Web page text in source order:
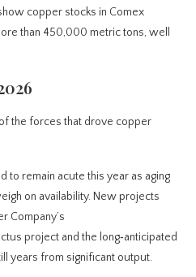
copper stocks in Comex
than 450,000 metric tons, well
the forces that drove copper
to remain acute this year as aging
on availability. New projects
Company’s
project and the long‑anticipated
years from significant output.